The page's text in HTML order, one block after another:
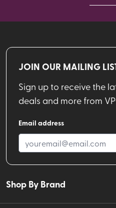
JOIN OUR MAILING
Sign up to receive the
deals and more from
Email address
Shop By Brand